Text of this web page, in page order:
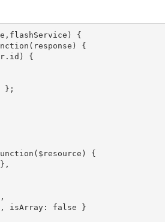
{
{
{
};
{
isArray: false }